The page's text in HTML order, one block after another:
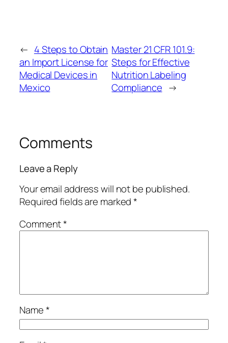
← 4 Steps to Obtain
an Import License for
Medical Devices in
Mexico
Master 21 CFR 101.9:
Steps for Effective
Nutrition Labeling
Compliance →
Comments
Leave a Reply
Your email address will not be published.
Required fields are marked*
Comment*
Name*